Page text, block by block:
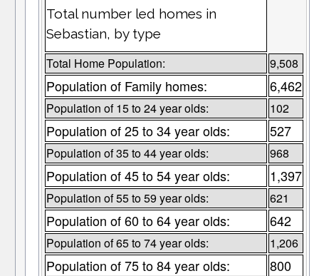
Total number led homes in
Sebastian, by type
Total Home Population: 9,508
Population of Family homes: 6,462
Population of 15 to 24 year olds: 102
Population of 25 to 34 year olds: 527
Population of 35 to 44 year olds: 968
Population of 45 to 54 year olds: 1,397
Population of 55 to 59 year olds: 621
Population of 60 to 64 year olds: 642
Population of 65 to 74 year olds: 1,206
Population of 75 to 84 year olds: 800